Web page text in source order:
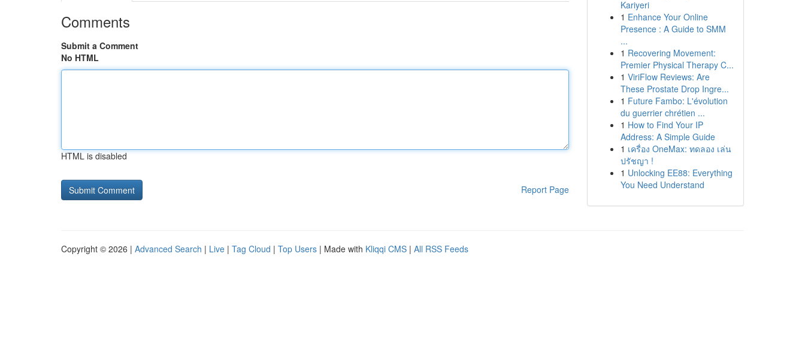
Comments
Submit a Comment
No HTML
HTML is disabled
Report Page
Kariyeri
1 Enhance Your Online
Presence : A Guide to SMM
...
1 Recovering Movement:
Premier Physical Therapy C...
1 ViriFlow Reviews: Are
These Prostate Drop Ingre...
1 Future Fambo: L'évolution
du guerrier chrétien ...
1 How to Find Your IP
Address: A Simple Guide
1 เครื่อง OneMax: ทดลอง เล่น
ปรัชญา !
1 Unlocking EE88: Everything
You Need Understand
Copyright © 2026 | Advanced Search | Live | Tag Cloud | Top Users | Made with Kliqqi CMS | All RSS Feeds